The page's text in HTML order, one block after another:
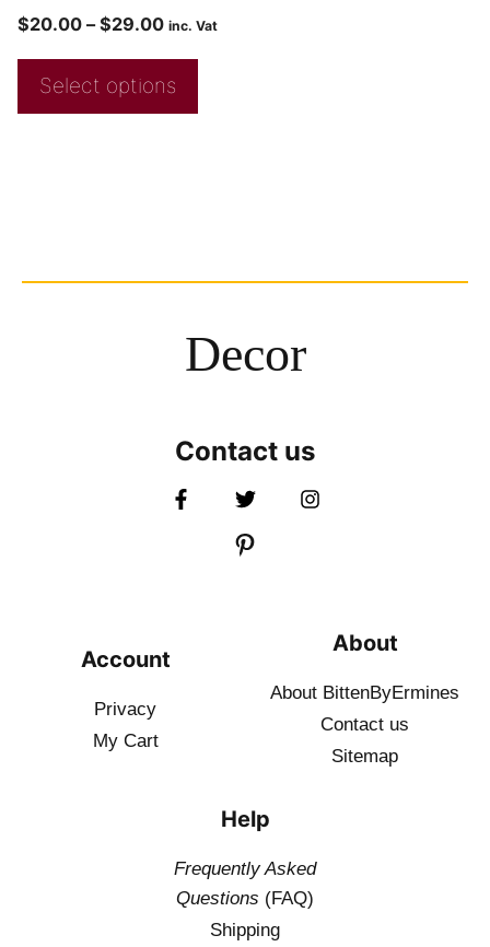
$20.00 – $29.00 inc. Vat
Select options
Decor
Contact us
Account
Privacy
My Cart
About
About BittenByErmines
Contact us
Sitemap
Help
Frequently Asked
Questions (FAQ)
Shipping